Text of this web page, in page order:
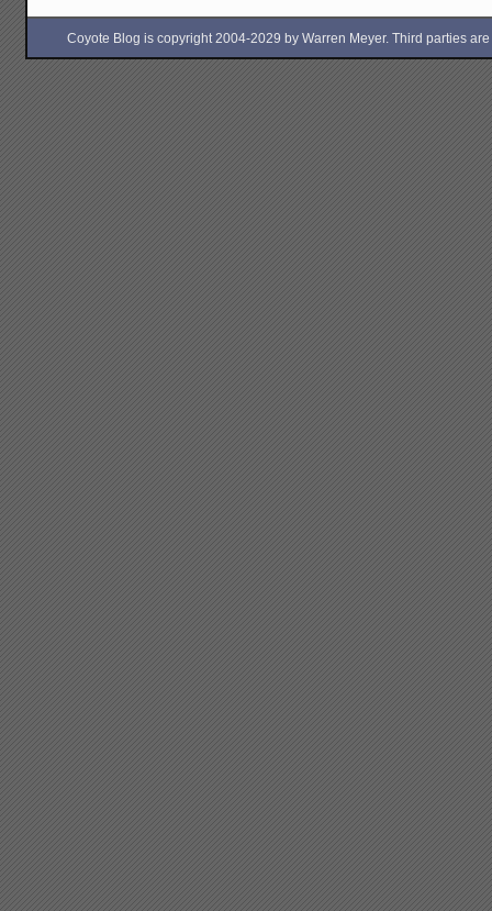
Coyote Blog is copyright 2004-2029 by Warren Meyer. Third parties